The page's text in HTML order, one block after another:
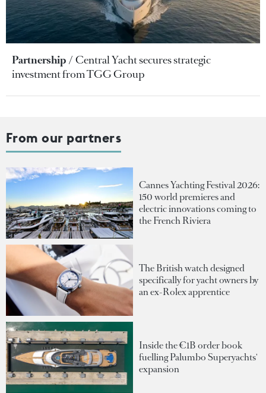
Partnership
Central Yacht secures strategic
investment from TGG Group
From our partners
Cannes Yachting Festival 2026:
150 world premieres and
electric innovations coming to
the French Riviera
The British watch designed
specifically for yacht owners by
an ex-Rolex apprentice
Inside the €1B order book
fuelling Palumbo Superyachts'
expansion